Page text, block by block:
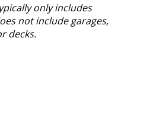
only includes
not include garages,
decks.